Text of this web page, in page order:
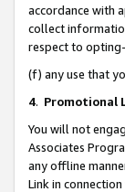
accordance with
collect
respect to
(f) any use that
4. Promotional
You will not
Associates
any offline
Link in